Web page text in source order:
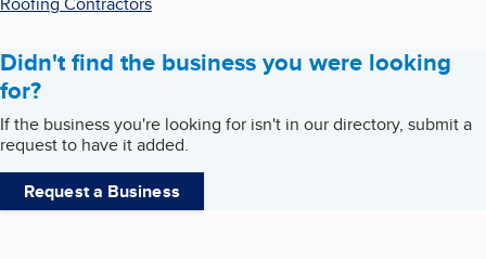
Didn't find the business you were looking
for?
If the business you're looking for isn't in our directory, submit a
request to have it added.
Request a Business